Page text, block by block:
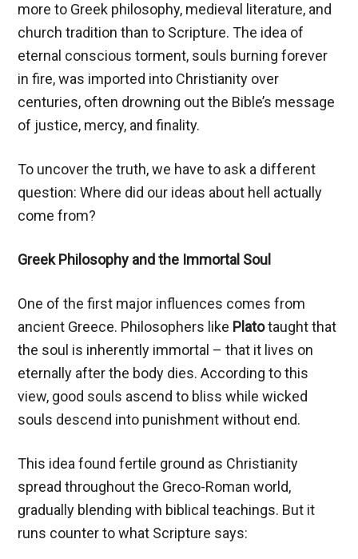
more to Greek philosophy, medieval literature, and
church tradition than to Scripture. The idea of
eternal conscious torment, souls burning forever
in fire, was imported into Christianity over
centuries, often drowning out the Bible’s message
of justice, mercy, and finality.
To uncover the truth, we have to ask a different
question: Where did our ideas about hell actually
come from?
Greek Philosophy and the Immortal Soul
One of the first major influences comes from
ancient Greece. Philosophers like Platotaught that
the soul is inherently immortal – that it lives on
eternally after the body dies. According to this
view, good souls ascend to bliss while wicked
souls descend into punishment without end.
This idea found fertile ground as Christianity
spread throughout the Greco-Roman world,
gradually blending with biblical teachings. But it
runs counter to what Scripture says: